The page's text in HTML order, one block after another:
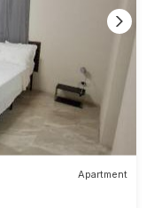
Apartment